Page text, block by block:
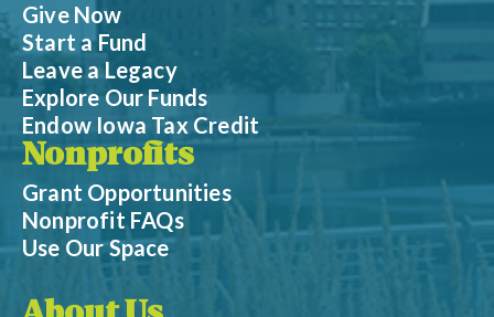
Give Now
Start a Fund
Leave a Legacy
Explore Our Funds
Endow Iowa Tax Credit
Nonprofits
Grant Opportunities
Nonprofit FAQs
Use Our Space